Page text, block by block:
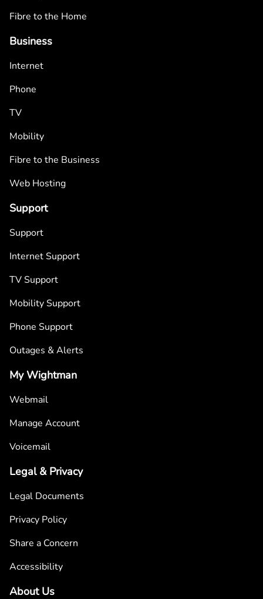
Fibre to the Home
Business
Internet
Phone
TV
Mobility
Fibre to the Business
Web Hosting
Support
Support
Internet Support
TV Support
Mobility Support
Phone Support
Outages & Alerts
My Wightman
Webmail
Manage Account
Voicemail
Legal & Privacy
Legal Documents
Privacy Policy
Share a Concern
Accessibility
About Us